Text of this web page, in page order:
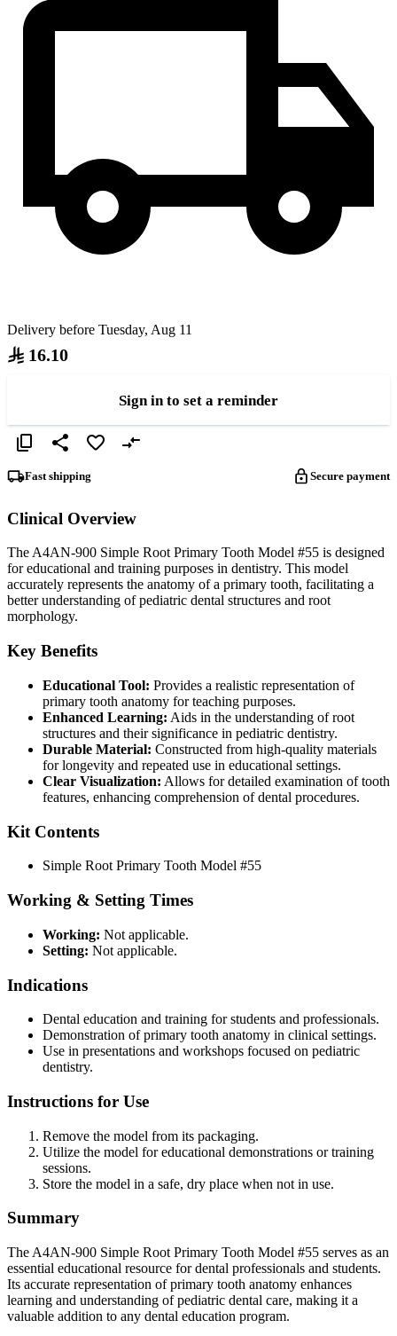
Delivery before Tuesday, Aug 11
16.10
Sign in to set a reminder
Fast shipping Secure payment
Clinical Overview
The A4AN-900 Simple Root Primary Tooth Model #55 is designed
for educational and training purposes in dentistry. This model
accurately represents the anatomy of a primary tooth, facilitating a
better understanding of pediatric dental structures and root
morphology.
Key Benefits
Educational Tool: Provides a realistic representation of
primary tooth anatomy for teaching purposes.
Enhanced Learning: Aids in the understanding of root
structures and their significance in pediatric dentistry.
Durable Material: Constructed from high-quality materials
for longevity and repeated use in educational settings.
Clear Visualization: Allows for detailed examination of tooth
features, enhancing comprehension of dental procedures.
Kit Contents
Simple Root Primary Tooth Model #55
Working & Setting Times
Working: Not applicable.
Setting: Not applicable.
Indications
Dental education and training for students and professionals.
Demonstration of primary tooth anatomy in clinical settings.
Use in presentations and workshops focused on pediatric
dentistry.
Instructions for Use
Remove the model from its packaging.
Utilize the model for educational demonstrations or training
sessions.
Store the model in a safe, dry place when not in use.
Summary
The A4AN-900 Simple Root Primary Tooth Model #55 serves as an
essential educational resource for dental professionals and students.
Its accurate representation of primary tooth anatomy enhances
learning and understanding of pediatric dental care, making it a
valuable addition to any dental education program.